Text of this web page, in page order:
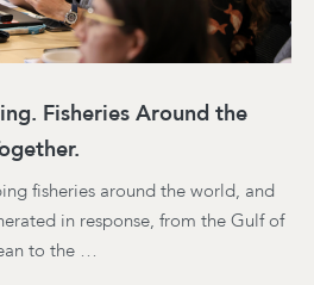
Fisheries Around the
fisheries around the world, and
in response, from the Gulf of
to the …